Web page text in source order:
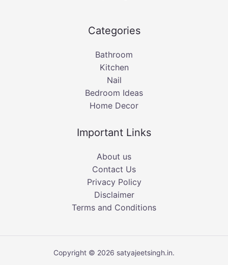
Categories
Bathroom
Kitchen
Nail
Bedroom Ideas
Home Decor
Important Links
About us
Contact Us
Privacy Policy
Disclaimer
Terms and Conditions
Copyright © 2026 satyajeetsingh.in.